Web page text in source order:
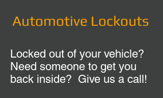
Automotive Lockouts
Locked out of your vehicle?
Need someone to get you
back inside? Give us a call!